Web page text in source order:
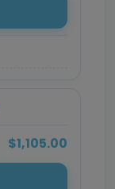
$1,105.00